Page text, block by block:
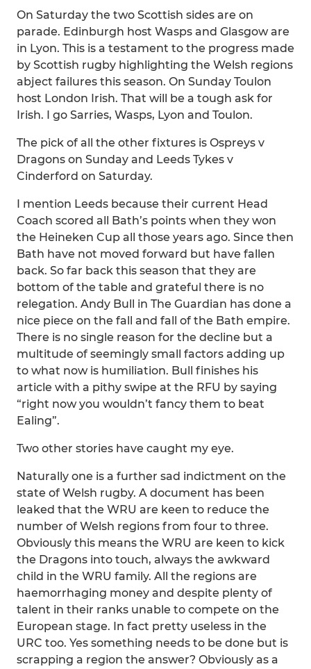
On Saturday the two Scottish sides are on
parade. Edinburgh host Wasps and Glasgow are
in Lyon. This is a testament to the progress made
by Scottish rugby highlighting the Welsh regions
abject failures this season. On Sunday Toulon
host London Irish. That will be a tough ask for
Irish. I go Sarries, Wasps, Lyon and Toulon.
The pick of all the other fixtures is Ospreys v
Dragons on Sunday and Leeds Tykes v
Cinderford on Saturday.
I mention Leeds because their current Head
Coach scored all Bath’s points when they won
the Heineken Cup all those years ago. Since then
Bath have not moved forward but have fallen
back. So far back this season that they are
bottom of the table and grateful there is no
relegation. Andy Bull in The Guardian has done a
nice piece on the fall and fall of the Bath empire.
There is no single reason for the decline but a
multitude of seemingly small factors adding up
to what now is humiliation. Bull finishes his
article with a pithy swipe at the RFU by saying
“right now you wouldn’t fancy them to beat
Ealing”.
Two other stories have caught my eye.
Naturally one is a further sad indictment on the
state of Welsh rugby. A document has been
leaked that the WRU are keen to reduce the
number of Welsh regions from four to three.
Obviously this means the WRU are keen to kick
the Dragons into touch, always the awkward
child in the WRU family. All the regions are
haemorrhaging money and despite plenty of
talent in their ranks unable to compete on the
European stage. In fact pretty useless in the
URC too. Yes something needs to be done but is
scrapping a region the answer? Obviously as a